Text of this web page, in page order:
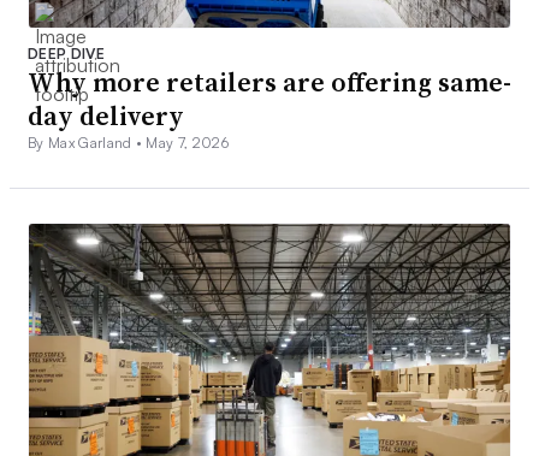
DEEP DIVE
Why more retailers are offering same-
day delivery
By Max Garland • May 7, 2026